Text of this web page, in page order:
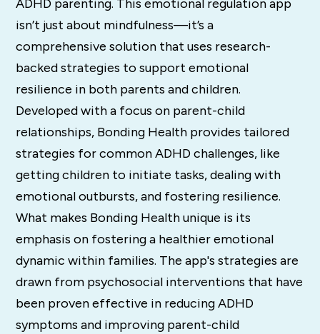
ADHD parenting. This emotional regulation app
isn’t just about mindfulness—it’s a
comprehensive solution that uses research-
backed strategies to support emotional
resilience in both parents and children.
Developed with a focus on parent-child
relationships, Bonding Health provides tailored
strategies for common ADHD challenges, like
getting children to initiate tasks, dealing with
emotional outbursts, and fostering resilience.
What makes Bonding Health unique is its
emphasis on fostering a healthier emotional
dynamic within families. The app's strategies are
drawn from psychosocial interventions that have
been proven effective in reducing ADHD
symptoms and improving parent-child